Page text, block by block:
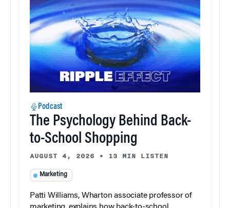
Podcast
The Psychology Behind Back-
to-School Shopping
AUGUST 4, 2026 • 13 MIN LISTEN
Marketing
Patti Williams, Wharton associate professor of